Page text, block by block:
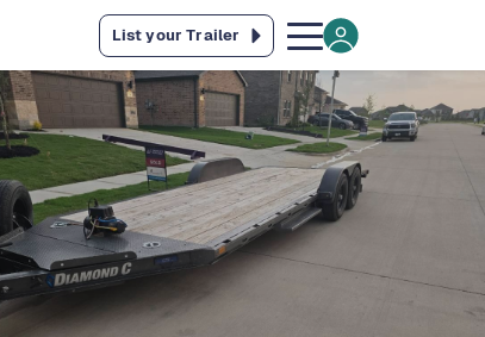
List your Trailer